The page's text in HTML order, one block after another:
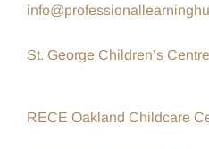
St. George Children’s
RECE Oakland Childcare